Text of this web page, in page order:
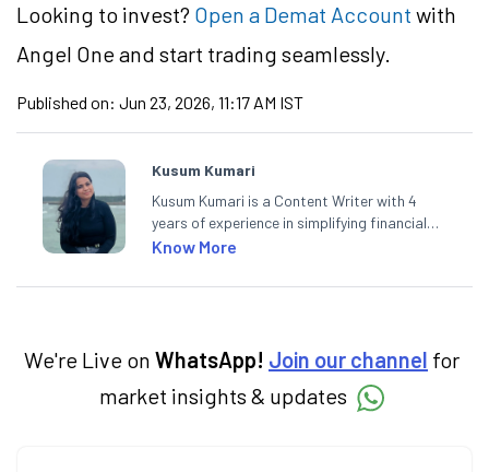
Looking to invest? Open a Demat Account with
Angel One and start trading seamlessly.
Published on: Jun 23, 2026, 11:17 AM IST
Kusum Kumari
Kusum Kumari is a Content Writer with 4
years of experience in simplifying financial
market concepts. Currently crafting
specialise in breaking down complex topics
technical analysis.
Know More
We're Live on WhatsApp! Join our channel for
market insights & updates